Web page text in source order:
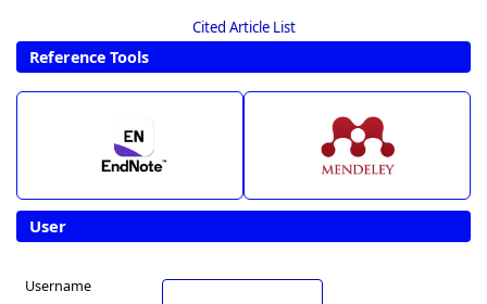
Cited Article List
Reference Tools
User
Username